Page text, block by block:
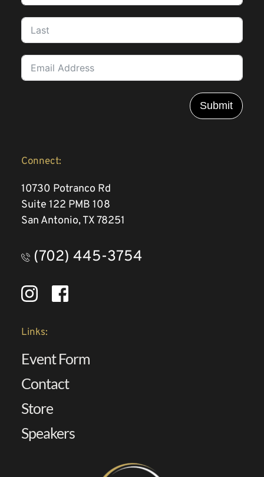
Submit
Connect:
10730 Potranco Rd
Suite 122 PMB 108
San Antonio, TX 78251
(702) 445-3754
Links:
Event Form
Contact
Store
Speakers